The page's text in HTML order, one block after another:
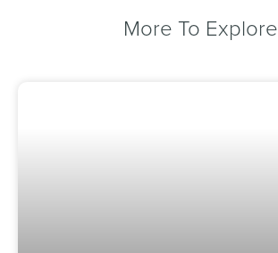
More To Explore